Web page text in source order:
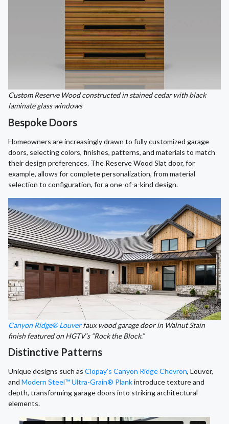
Custom Reserve Wood constructed in stained cedar with black
laminate glass windows
Bespoke Doors
Homeowners are increasingly drawn to fully customized garage
doors, selecting colors, finishes, patterns, and materials to match
their design preferences. The Reserve Wood Slat door, for
example, allows for complete personalization, from material
selection to configuration, for a one-of-a-kind design.
Canyon Ridge® Louverfaux wood garage door in Walnut Stain
finish featured on HGTV’s “Rock the Block.”
Distinctive Patterns
Unique designs such as Clopay’s Canyon Ridge Chevron, Louver,
and Modern Steel™ Ultra-Grain® Plankintroduce texture and
depth, transforming garage doors into striking architectural
elements.